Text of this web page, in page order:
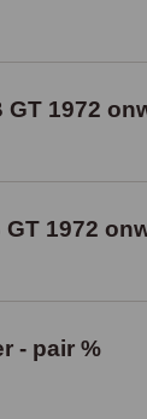
GT 1972
1972
- pair %